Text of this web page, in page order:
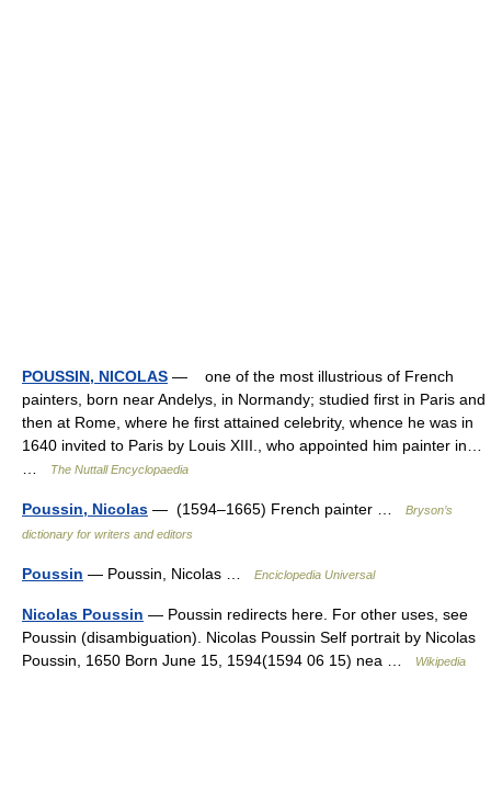
POUSSIN, NICOLAS — one of the most illustrious of French
painters, born near Andelys, in Normandy; studied first in Paris and
then at Rome, where he first attained celebrity, whence he was in
1640 invited to Paris by Louis XIII., who appointed him painter in…
The Nuttall Encyclopaedia
Poussin, Nicolas — (1594–1665) French painter …
Bryson’s
dictionary for writers and editors
Poussin — Poussin, Nicolas … Enciclopedia Universal
Nicolas Poussin — Poussin redirects here. For other uses, see
Poussin (disambiguation). Nicolas Poussin Self portrait by Nicolas
Poussin, 1650 Born June 15, 1594(1594 06 15) nea …
Wikipedia